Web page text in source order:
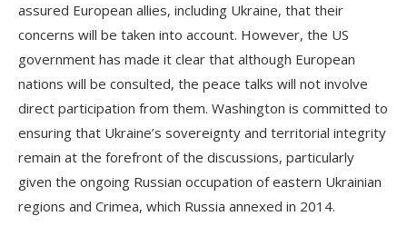
assured European allies, including Ukraine, that their
concerns will be taken into account. However, the US
government has made it clear that although European
nations will be consulted, the peace talks will not involve
direct participation from them. Washington is committed to
ensuring that Ukraine’s sovereignty and territorial integrity
remain at the forefront of the discussions, particularly
given the ongoing Russian occupation of eastern Ukrainian
regions and Crimea, which Russia annexed in 2014.